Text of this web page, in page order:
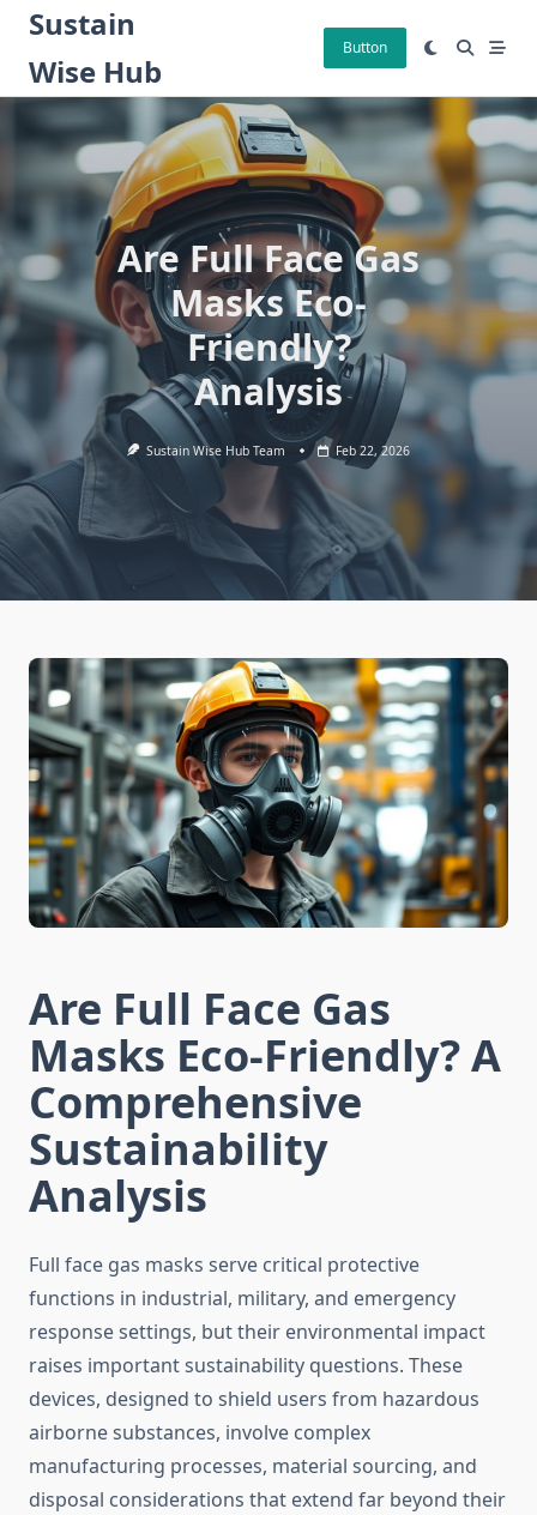
Skip
content
Sustain
Wise Hub
Button
Are Full Face Gas
Masks Eco-
Friendly?
Analysis
Sustain Wise Hub Team Feb 22, 2026
Are Full Face Gas
Masks Eco-Friendly? A
Comprehensive
Sustainability
Analysis
Full face gas masks serve critical protective
functions in industrial, military, and emergency
response settings, but their environmental impact
raises important sustainability questions. These
devices, designed to shield users from hazardous
airborne substances, involve complex
manufacturing processes, material sourcing, and
disposal considerations that extend far beyond their